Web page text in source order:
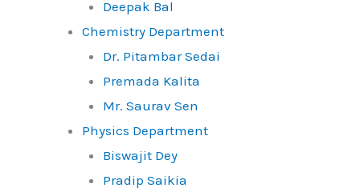
Deepak Bal
Chemistry Department
Dr. Pitambar Sedai
Premada Kalita
Mr. Saurav Sen
Physics Department
Biswajit Dey
Pradip Saikia